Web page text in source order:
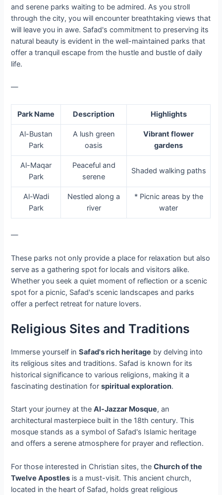
and serene parks waiting to be admired. As you stroll
through the city, you will encounter breathtaking views that
will leave you in awe. Safad's commitment to preserving its
natural beauty is evident in the well-maintained parks that
offer a tranquil escape from the hustle and bustle of daily
life.
—
Park Name Description Highlights
Al-Bustan
Park
A lush green
oasis
Vibrant flower
gardens
Al-Maqar
Park
Peaceful and
serene
Shaded walking paths
Al-Wadi
Park
Nestled along a
river
* Picnic areas by the
water
—
These parks not only provide a place for relaxation but also
serve as a gathering spot for locals and visitors alike.
Whether you seek a quiet moment of reflection or a scenic
spot for a picnic, Safad's scenic landscapes and parks
offer a perfect retreat for nature lovers.
Religious Sites and Traditions
Immerse yourself inSafad's rich heritage by delving into
its religious sites and traditions. Safad is known for its
historical significance to various religions, making it a
fascinating destination forspiritual exploration.
Start your journey at theAl-Jazzar Mosque, an
architectural masterpiece built in the 18th century. This
mosque stands as a symbol of Safad's Islamic heritage
and offers a serene atmosphere for prayer and reflection.
For those interested in Christian sites, theChurch of the
Twelve Apostles is a must-visit. This ancient church,
located in the heart of Safad, holds great religious